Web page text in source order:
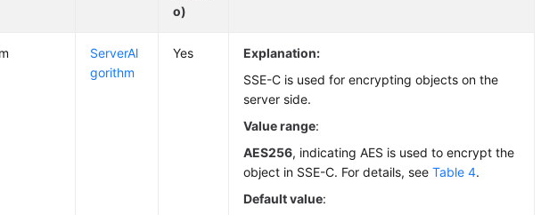
o)
ServerAl
gorithm
Yes
Explanation:
SSE-C is used for encrypting objects on the
server side.
Value range:
AES256, indicating AES is used to encrypt the
object in SSE-C. For details, seeTable 4.
Default value: